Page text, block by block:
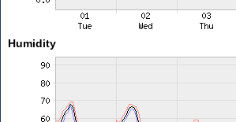
Humidity